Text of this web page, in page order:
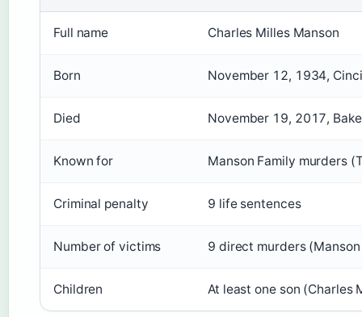
Full name Charles Milles Manson
Born November 12, 1934,
Died November 19, 2017,
Known for Manson Family murders
Criminal penalty 9 life sentences
Number of victims 9 direct murders
Children At least one son (Charles